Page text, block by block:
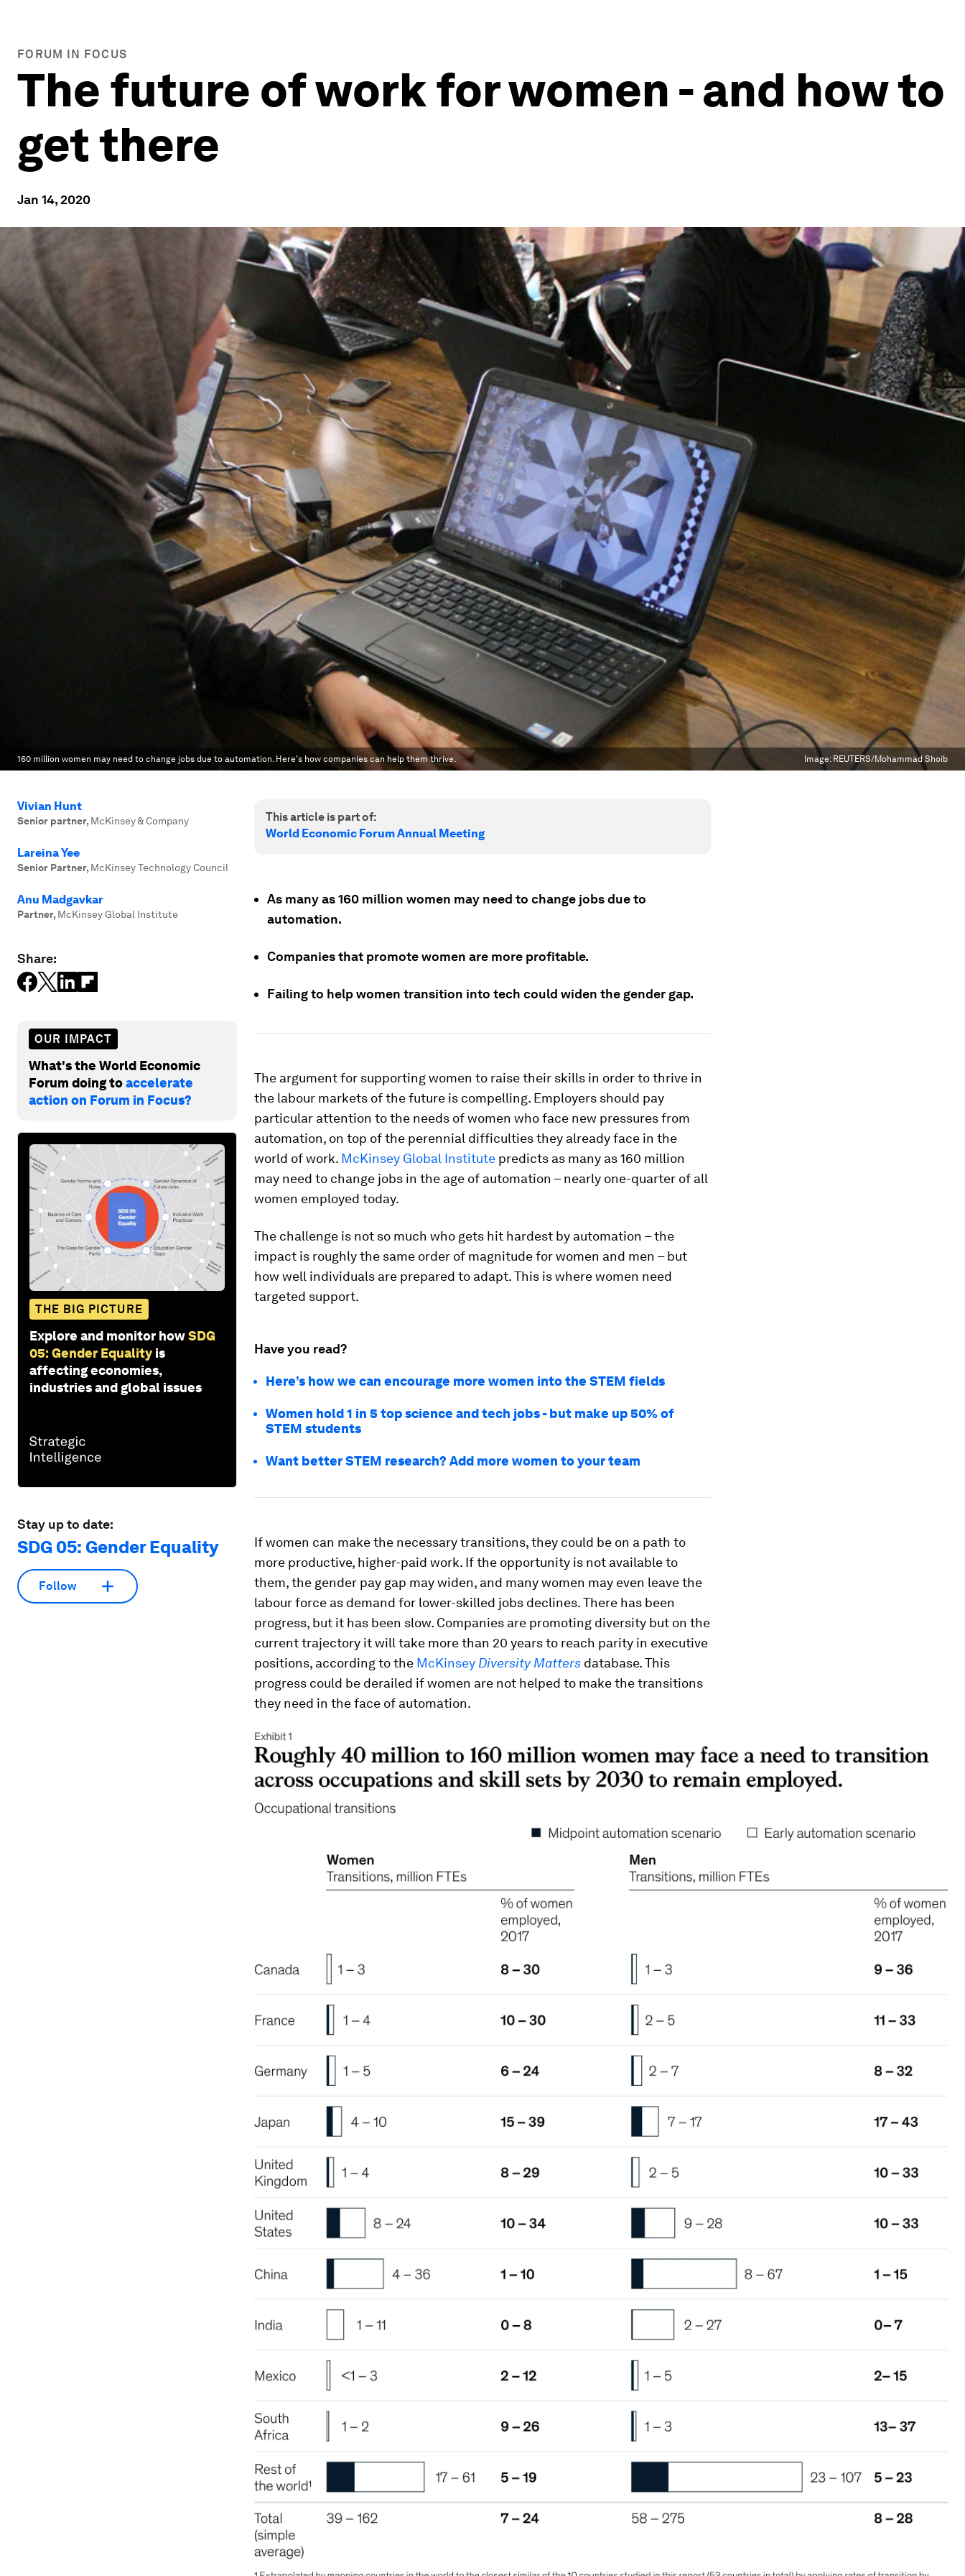
FORUM IN FOCUS
The future of work for women - and how to
get there
Jan 14, 2020
160 million women may need to change jobs due to automation. Here's how companies can help them thrive. Image: REUTERS/Mohammad Shoib
Vivian Hunt
Senior partner, McKinsey & Company
Lareina Yee
Senior Partner, McKinsey Technology Council
Anu Madgavkar
Partner, McKinsey Global Institute
Share:
OUR IMPACT
What's the World Economic
Forum doing toaccelerate
action on Forum in Focus?
THE BIG PICTURE
Explore and monitor howSDG
05: Gender Equality is
affecting economies,
industries and global issues
Stay up to date:
SDG 05: Gender Equality
Follow
This article is part of:
World Economic Forum Annual Meeting
As many as 160 million women may need to change jobs due to
automation.
Companies that promote women are more profitable.
Failing to help women transition into tech could widen the gender gap.
The argument for supporting women to raise their skills in order to thrive in
the labour markets of the future is compelling. Employers should pay
particular attention to the needs of women who face new pressures from
automation, on top of the perennial difficulties they already face in the
world of work. McKinsey Global Institute predicts as many as 160 million
may need to change jobs in the age of automation – nearly one-quarter of all
women employed today.
The challenge is not so much who gets hit hardest by automation – the
impact is roughly the same order of magnitude for women and men – but
how well individuals are prepared to adapt. This is where women need
targeted support.
Have you read?
Here’s how we can encourage more women into the STEM fields
Women hold 1 in 5 top science and tech jobs - but make up 50% of
STEM students
Want better STEM research? Add more women to your team
If women can make the necessary transitions, they could be on a path to
more productive, higher-paid work. If the opportunity is not available to
them, the gender pay gap may widen, and many women may even leave the
labour force as demand for lower-skilled jobs declines. There has been
progress, but it has been slow. Companies are promoting diversity but on the
current trajectory it will take more than 20 years to reach parity in executive
positions, according to the McKinsey Diversity Matters database. This
progress could be derailed if women are not helped to make the transitions
they need in the face of automation.